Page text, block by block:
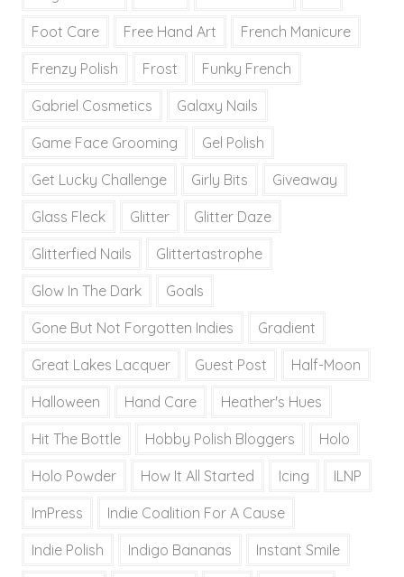
Foot Care Free Hand Art French Manicure
Frenzy Polish Frost Funky French
Gabriel Cosmetics Galaxy Nails
Game Face Grooming Gel Polish
Get Lucky Challenge Girly Bits Giveaway
Glass Fleck Glitter Glitter Daze
Glitterfied Nails Glittertastrophe
Glow In The Dark Goals
Gone But Not Forgotten Indies Gradient
Great Lakes Lacquer Guest Post Half-Moon
Halloween Hand Care Heather's Hues
Hit The Bottle Hobby Polish Bloggers Holo
Holo Powder How It All Started Icing ILNP
ImPress Indie Coalition For A Cause
Indie Polish Indigo Bananas Instant Smile